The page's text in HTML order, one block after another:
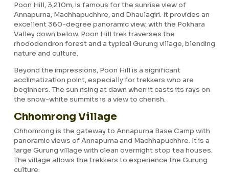
Poon Hill, 3,210m, is famous for the sunrise view of
Annapurna, Machhapuchhre, and Dhaulagiri. It provides an
excellent 360-degree panoramic view, with the Pokhara
Valley down below. Poon Hill trek traverses the
rhododendron forest and a typical Gurung village, blending
nature and culture.
Beyond the impressions, Poon Hill is a significant
acclimatization point, especially for trekkers who are
beginners. The sun rising at dawn when it casts its rays on
the snow-white summits is a view to cherish.
Chhomrong Village
Chhomrong is the gateway to Annapurna Base Camp with
panoramic views of Annapurna and Machhapuchhre. It is a
large Gurung village with clean overnight stop tea houses.
The village allows the trekkers to experience the Gurung
culture.